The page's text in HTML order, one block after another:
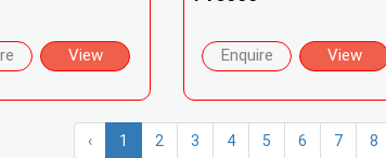
View Enquire View
‹ 1 2 3 4 5 6 7 8